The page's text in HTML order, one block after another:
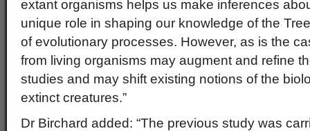
extant organisms helps us make inferences
unique role in shaping our knowledge of the
of evolutionary processes. However, as is the
from living organisms may augment and refine
studies and may shift existing notions of the
extinct creatures.”
Dr Birchard added: “The previous study was